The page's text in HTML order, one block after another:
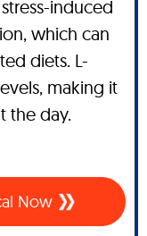
induced
which can
diets. L-
making it
the day.
Now